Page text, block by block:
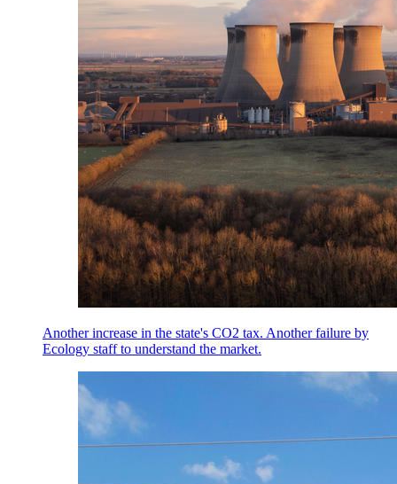
Another increase in the state's CO2 tax. Another failure by
Ecology staff to understand the market.